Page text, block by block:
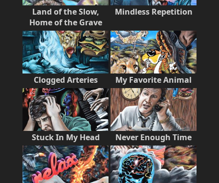
Land of the Slow,
Home of the Grave
Mindless Repetition
Clogged Arteries My Favorite Animal
Stuck In My Head Never Enough Time